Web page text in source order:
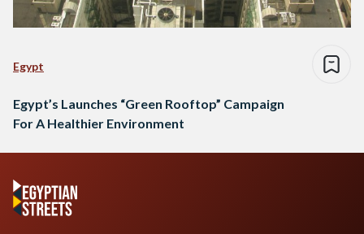
Egypt
Egypt’s Launches “Green Rooftop” Campaign
For A Healthier Environment